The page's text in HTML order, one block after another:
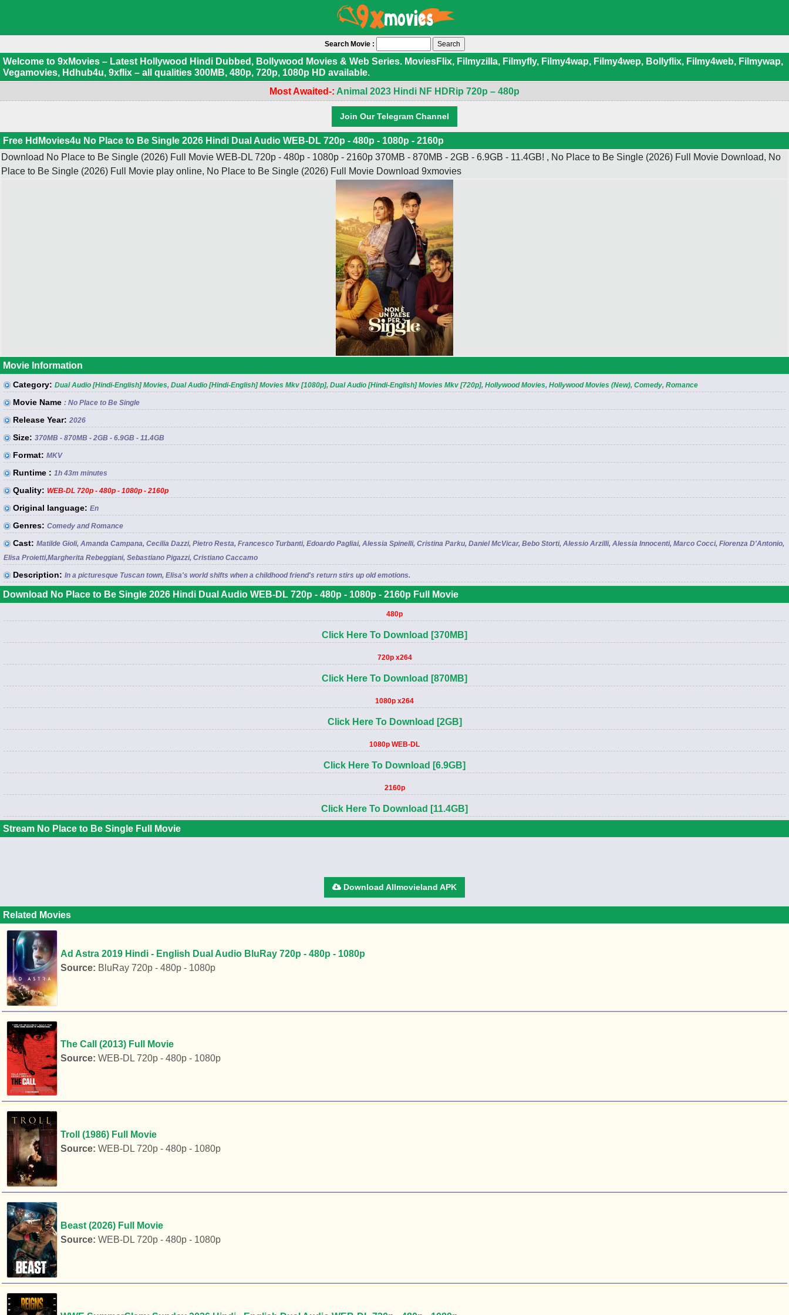
Search Movie :
Welcome to 9xMovies – Latest Hollywood Hindi Dubbed, Bollywood Movies & Web Series. MoviesFlix, Filmyzilla, Filmyfly, Filmy4wap, Filmy4wep, Bollyflix, Filmy4web, Filmywap,
Vegamovies, Hdhub4u, 9xflix – all qualities 300MB, 480p, 720p, 1080p HD available.
Most Awaited-: Animal 2023 Hindi NF HDRip 720p – 480p
Join Our Telegram Channel
Free HdMovies4u No Place to Be Single 2026 Hindi Dual Audio WEB-DL 720p - 480p - 1080p - 2160p
Download No Place to Be Single (2026) Full Movie WEB-DL 720p - 480p - 1080p - 2160p 370MB - 870MB - 2GB - 6.9GB - 11.4GB! , No Place to Be Single (2026) Full Movie Download, No
Place to Be Single (2026) Full Movie play online, No Place to Be Single (2026) Full Movie Download 9xmovies
Movie Information
Category: Dual Audio [Hindi-English] Movies, Dual Audio [Hindi-English] Movies Mkv [1080p], Dual Audio [Hindi-English] Movies Mkv [720p], Hollywood Movies, Hollywood Movies (New), Comedy, Romance
Movie Name : No Place to Be Single
Release Year: 2026
Size: 370MB - 870MB - 2GB - 6.9GB - 11.4GB
Format: MKV
Runtime : 1h 43m minutes
Quality: WEB-DL 720p - 480p - 1080p - 2160p
Original language: En
Genres: Comedy and Romance
Cast: Matilde Gioli, Amanda Campana, Cecilia Dazzi, Pietro Resta, Francesco Turbanti, Edoardo Pagliai, Alessia Spinelli, Cristina Parku, Daniel McVicar, Bebo Storti, Alessio Arzilli, Alessia Innocenti, Marco Cocci, Fiorenza D'Antonio,
Elisa Proietti,Margherita Rebeggiani, Sebastiano Pigazzi, Cristiano Caccamo
Description: In a picturesque Tuscan town, Elisa's world shifts when a childhood friend's return stirs up old emotions.
Download No Place to Be Single 2026 Hindi Dual Audio WEB-DL 720p - 480p - 1080p - 2160p Full Movie
480p
Click Here To Download [370MB]
720p x264
Click Here To Download [870MB]
1080p x264
Click Here To Download [2GB]
1080p WEB-DL
Click Here To Download [6.9GB]
2160p
Click Here To Download [11.4GB]
Stream No Place to Be Single Full Movie
Download Allmovieland APK
Related Movies
Ad Astra 2019 Hindi - English Dual Audio BluRay 720p - 480p - 1080p
Source: BluRay 720p - 480p - 1080p
The Call (2013) Full Movie
Source: WEB-DL 720p - 480p - 1080p
Troll (1986) Full Movie
Source: WEB-DL 720p - 480p - 1080p
Beast (2026) Full Movie
Source: WEB-DL 720p - 480p - 1080p